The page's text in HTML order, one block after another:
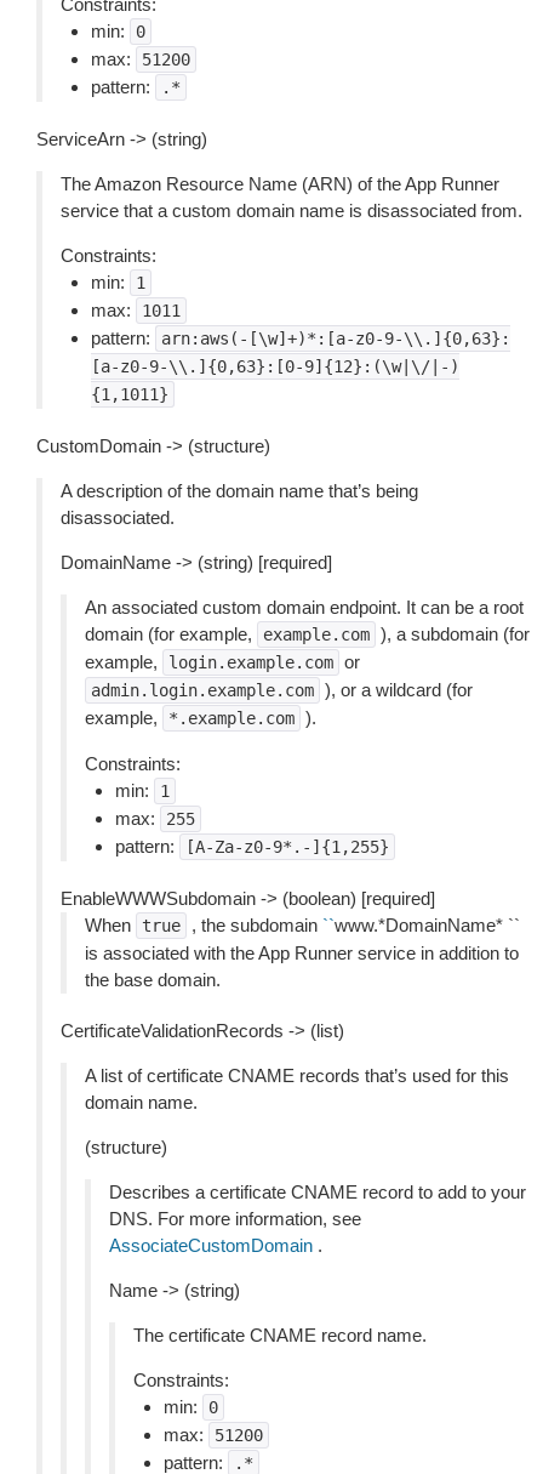
Constraints:
min:
0
max: 51200
pattern: .*
ServiceArn -> (string)
The Amazon Resource Name (ARN) of the App Runner
service that a custom domain name is disassociated from.
Constraints:
min:
1
max: 1011
pattern:
arn:aws(-[\w]+)*:[a-z0-9-\\.]{0,63}:
[a-z0-9-\\.]{0,63}:[0-9]{12}:(\w|\/|-)
{1,1011}
CustomDomain -> (structure)
A description of the domain name that’s being
disassociated.
DomainName -> (string) [required]
An associated custom domain endpoint. It can be a root
domain (for example,
example.com ), a subdomain (for
example,
login.example.com or
admin.login.example.com ), or a wildcard (for
example,
*.example.com ).
Constraints:
min:
1
max: 255
pattern: [A-Za-z0-9*.-]{1,255}
EnableWWWSubdomain -> (boolean) [required]
When
true , the subdomain ``www.*DomainName* ``
is associated with the App Runner service in addition to
the base domain.
CertificateValidationRecords -> (list)
A list of certificate CNAME records that’s used for this
domain name.
(structure)
Describes a certificate CNAME record to add to your
DNS. For more information, see
AssociateCustomDomain .
Name -> (string)
The certificate CNAME record name.
Constraints:
min:
0
max: 51200
pattern: .*